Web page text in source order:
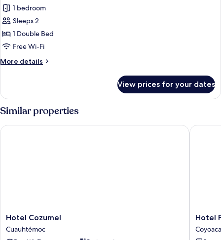
for
Standard
Double
Room,
Double
1 bedroom
Sleeps 2
1 Double Bed
Free Wi-Fi
More details
More
Double
Room,
1
Double
Bed
View prices for your dates
Similar properties
Hotel
Cozumel
Cuauhtémoc
Hotel Cozumel
Cuauhtémoc
Hotel Cozumel
Hotel
Hotel
Hotel